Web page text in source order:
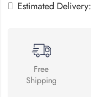
Estimated Delivery:
Free
Shipping